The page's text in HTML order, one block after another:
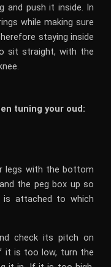
and push it inside. In
while making sure
staying inside
sit straight, with the
tuning your oud:
legs with the bottom
the peg box up so
is attached to which
check its pitch on
it is too low, turn the